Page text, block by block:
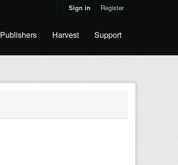
Sign in Register
Publishers Harvest Support